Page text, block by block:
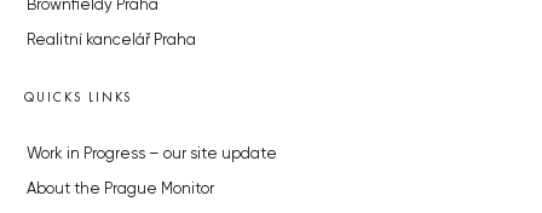
Brownfieldy Praha
Realitní kancelář Praha
QUICKS LINKS
Work in Progress – our site update
About the Prague Monitor